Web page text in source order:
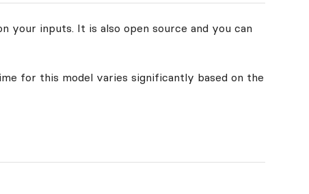
your inputs. It is also open source and you can
for this model varies significantly based on the